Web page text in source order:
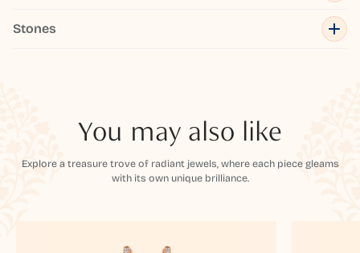
Stones
You may also like
Explore a treasure trove of radiant jewels, where each piece gleams
with its own unique brilliance.